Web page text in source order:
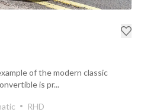
of the modern classic
is pr...
RHD